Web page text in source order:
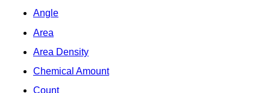
Angle
Area
Area Density
Chemical Amount
Count